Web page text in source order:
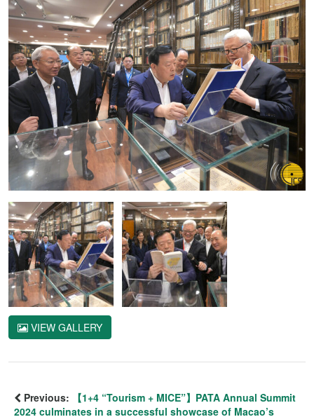
VIEW GALLERY
Previous:
【1+4 “Tourism + MICE”】PATA Annual Summit
2024 culminates in a successful showcase of Macao’s